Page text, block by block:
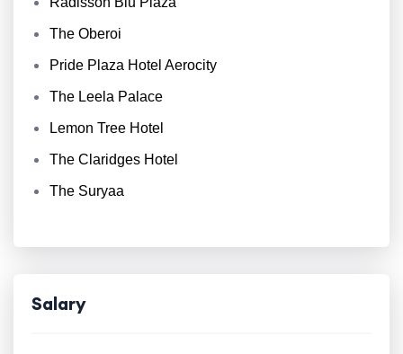
The Oberoi
Pride Plaza Hotel Aerocity
The Leela Palace
Lemon Tree Hotel
The Claridges Hotel
The Suryaa
Salary